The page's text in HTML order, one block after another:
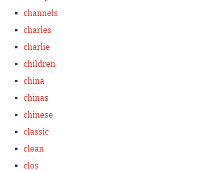
channels
charles
charlie
children
china
chinas
chinese
classic
clean
clos